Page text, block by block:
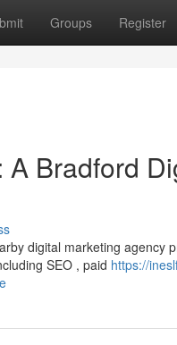
Groups Register
Bradford
digital marketing agency
SEO , paid https://